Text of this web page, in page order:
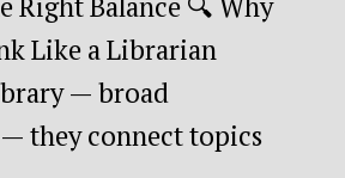
Balance 🔍 Why
Like a Librarian
— broad
they connect topics